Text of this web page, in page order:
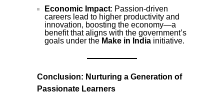
Economic Impact: Passion-driven
careers lead to higher productivity and
innovation, boosting the economy—a
benefit that aligns with the government’s
goals under the Make in India initiative.
Conclusion: Nurturing a Generation of
Passionate Learners